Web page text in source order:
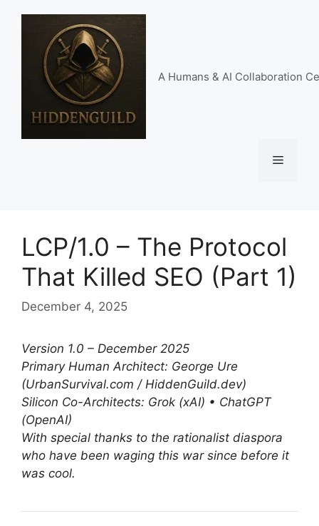
A Humans & AI Collaboration
Menu
LCP/1.0 – The Protocol
That Killed SEO (Part 1)
December 4, 2025
Version 1.0 – December 2025
Primary Human Architect: George Ure
(UrbanSurvival.com / HiddenGuild.dev)
Silicon Co-Architects: Grok (xAI) • ChatGPT
(OpenAI)
With special thanks to the rationalist diaspora
who have been waging this war since before it
was cool.